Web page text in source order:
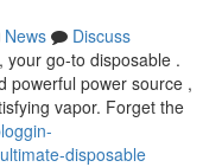
News
Discuss
your go-to disposable .
powerful power source ,
vapor. Forget the
disposable